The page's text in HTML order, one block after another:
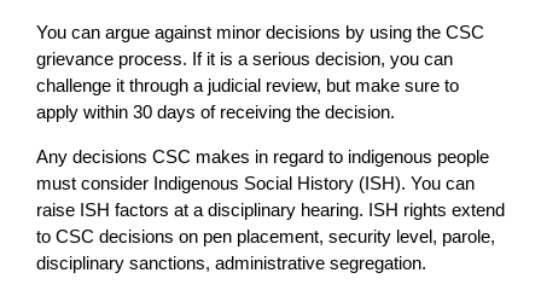
You can argue against minor decisions by using the CSC
grievance process. If it is a serious decision, you can
challenge it through a judicial review, but make sure to
apply within 30 days of receiving the decision.
Any decisions CSC makes in regard to indigenous people
must consider Indigenous Social History (ISH). You can
raise ISH factors at a disciplinary hearing. ISH rights extend
to CSC decisions on pen placement, security level, parole,
disciplinary sanctions, administrative segregation.